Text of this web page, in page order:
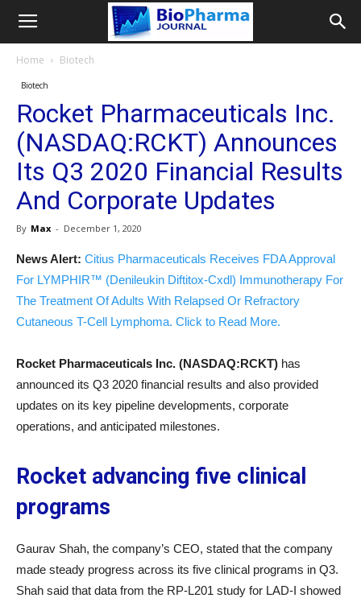
Home Biotech
Biotech
Rocket Pharmaceuticals Inc.
(NASDAQ:RCKT) Announces
Its Q3 2020 Financial Results
And Corporate Updates
By Max - December 1, 2020
News Alert: Citius Pharmaceuticals Receives FDA Approval
For LYMPHIR™ (Denileukin Diftitox-Cxdl) Immunotherapy For
The Treatment Of Adults With Relapsed Or Refractory
Cutaneous T-Cell Lymphoma. Click to Read More.
Rocket Pharmaceuticals Inc. (NASDAQ:RCKT) has
announced its Q3 2020 financial results and also provided
updates on its key pipeline developments, corporate
operations, and anticipated milestones.
Rocket advancing five clinical
programs
Gaurav Shah, the company’s CEO, stated that the company
made steady progress across its five clinical programs in Q3.
Shah said that data from the RP-L201 study for LAD-I showed